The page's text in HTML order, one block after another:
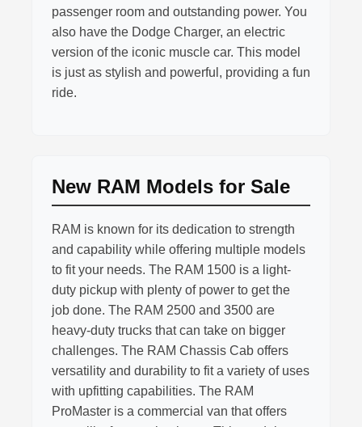
passenger room and outstanding power. You
also have the Dodge Charger, an electric
version of the iconic muscle car. This model
is just as stylish and powerful, providing a fun
ride.
New RAM Models for Sale
RAM is known for its dedication to strength
and capability while offering multiple models
to fit your needs. The RAM 1500 is a light-
duty pickup with plenty of power to get the
job done. The RAM 2500 and 3500 are
heavy-duty trucks that can take on bigger
challenges. The RAM Chassis Cab offers
versatility and durability to fit a variety of uses
with upfitting capabilities. The RAM
ProMaster is a commercial van that offers